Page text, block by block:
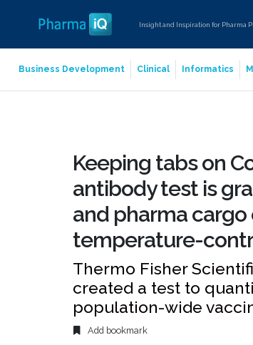
Insight and Inspiration for Pharma
Business Development Clinical Informatics
Keeping tabs on
antibody test is
and pharma
temperature-
Thermo Fisher
created a test to
population-wide
Add bookmark